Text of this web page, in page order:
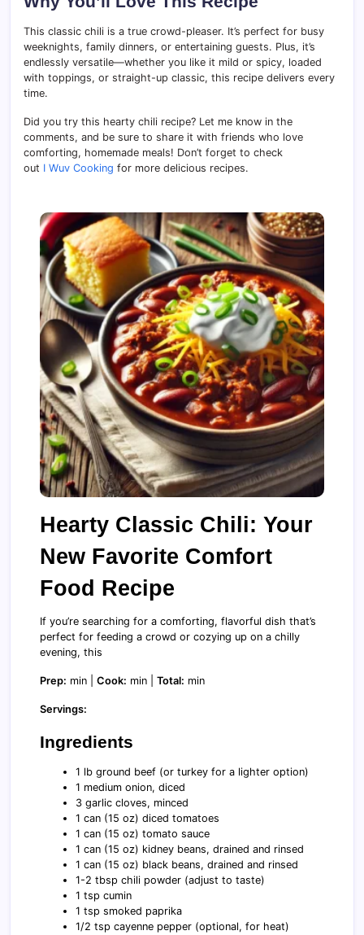
This classic chili is a true crowd-pleaser. It’s perfect for busy
weeknights, family dinners, or entertaining guests. Plus, it’s
endlessly versatile—whether you like it mild or spicy, loaded
with toppings, or straight-up classic, this recipe delivers every
time.
Did you try this hearty chili recipe? Let me know in the
comments, and be sure to share it with friends who love
comforting, homemade meals! Don’t forget to check
out I Wuv Cooking for more delicious recipes.
Hearty Classic Chili: Your
New Favorite Comfort
Food Recipe
If you’re searching for a comforting, flavorful dish that’s
perfect for feeding a crowd or cozying up on a chilly
evening, this
Prep: min | Cook: min | Total: min
Servings:
Ingredients
1 lb ground beef (or turkey for a lighter option)
1 medium onion, diced
3 garlic cloves, minced
1 can (15 oz) diced tomatoes
1 can (15 oz) tomato sauce
1 can (15 oz) kidney beans, drained and rinsed
1 can (15 oz) black beans, drained and rinsed
1-2 tbsp chili powder (adjust to taste)
1 tsp cumin
1 tsp smoked paprika
1/2 tsp cayenne pepper (optional, for heat)